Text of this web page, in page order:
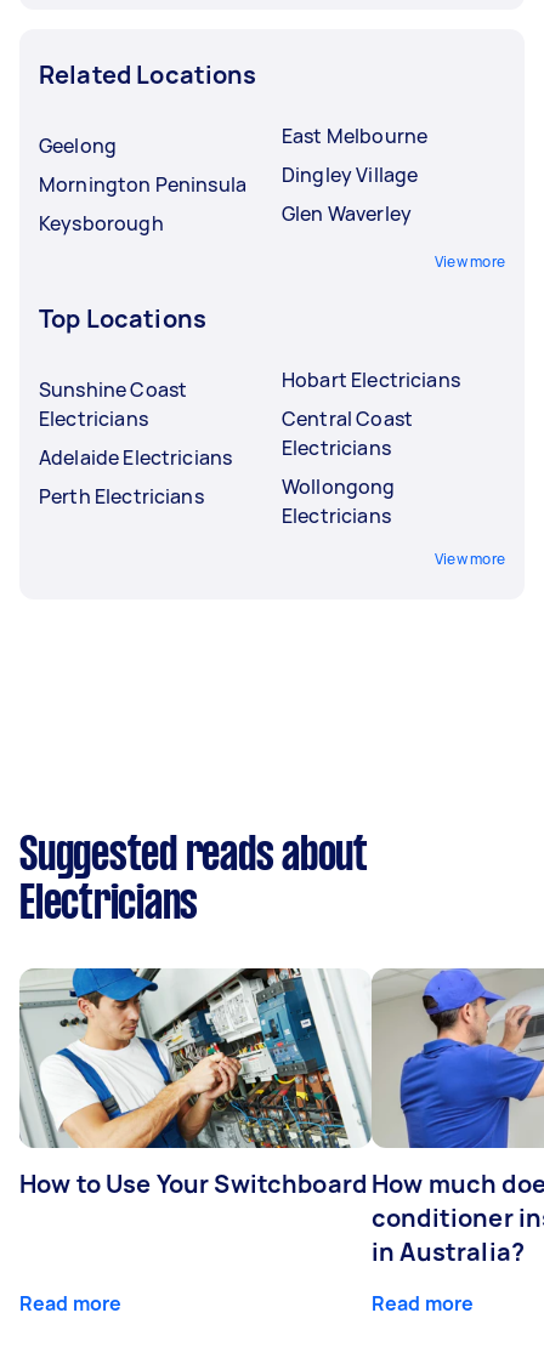
Related Locations
Geelong
Mornington Peninsula
Keysborough
East Melbourne
Dingley Village
Glen Waverley
View more
Top Locations
Sunshine Coast
Electricians
Adelaide Electricians
Perth Electricians
Hobart Electricians
Central Coast
Electricians
Wollongong
Electricians
View more
Suggested reads about
Electricians
How to Use Your Switchboard
Read more
How much
conditioner
in Australia?
Read more